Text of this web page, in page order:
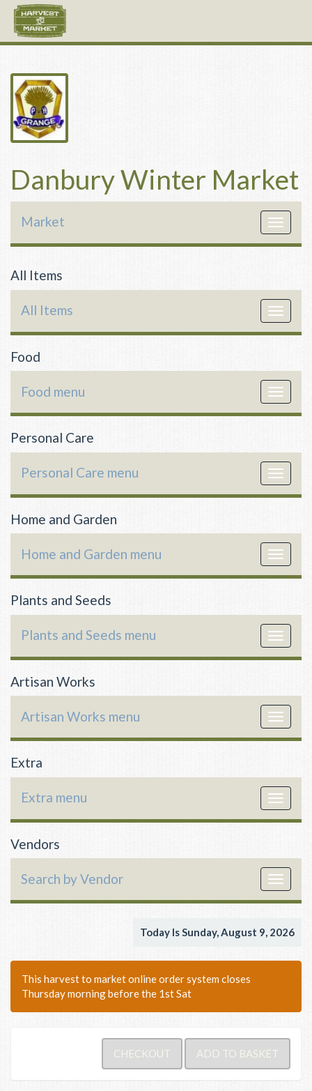
Danbury Winter Market
Toggle
Market
All Items
Toggle
All Items
Food
Toggle
Food menu
Personal Care
Toggle
Personal Care menu
Home and Garden
Toggle
Home and Garden menu
Plants and Seeds
Toggle
Plants and Seeds menu
Artisan Works
Toggle
Artisan Works menu
Extra
Toggle
Extra menu
Vendors
Toggle
Search by Vendor
Today Is Sunday, August 9, 2026
This harvest to market online order system closes
Thursday morning before the 1st Sat